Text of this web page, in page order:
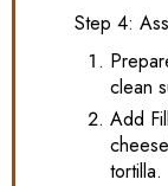
Step 4:
clean
Add
tortilla.